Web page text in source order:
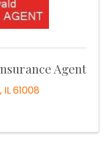
Agent
, IL61008